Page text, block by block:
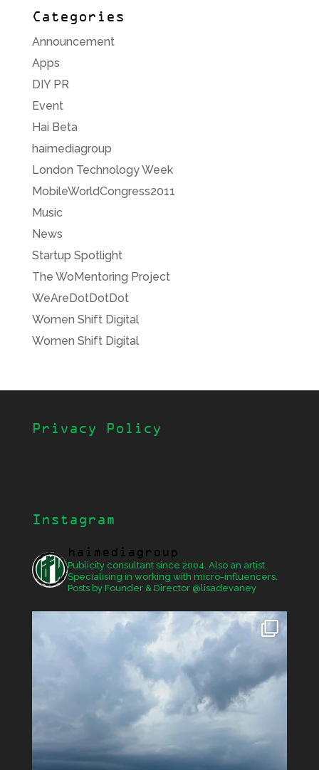
Categories
Announcement
Apps
DIY PR
Event
Hai Beta
haimediagroup
London Technology Week
MobileWorldCongress2011
Music
News
Startup Spotlight
The WoMentoring Project
WeAreDotDotDot
Women Shift Digital
Women Shift Digital
Privacy Policy
Instagram
haimediagroup
Publicity consultant since 2004. Also an artist.
Specialising in working with micro-influencers.
Posts by Founder & Director @lisadevaney